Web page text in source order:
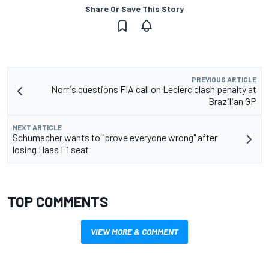
Share Or Save This Story
PREVIOUS ARTICLE
Norris questions FIA call on Leclerc clash penalty at
Brazilian GP
NEXT ARTICLE
Schumacher wants to "prove everyone wrong" after
losing Haas F1 seat
TOP COMMENTS
VIEW MORE & COMMENT